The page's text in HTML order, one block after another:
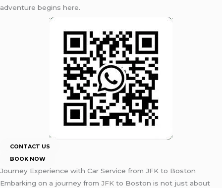
adventure begins here.
CONTACT US
BOOK NOW
Journey Experience with Car Service from JFK to Boston
Embarking on a journey from JFK to Boston is not just about